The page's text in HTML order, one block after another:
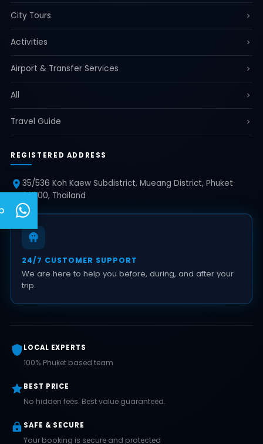
City Tours
Activities
Airport & Transfer Services
All
Travel Guide
REGISTERED ADDRESS
35/536 Koh Kaew Subdistrict, Mueang District, Phuket
83000, Thailand
24/7 CUSTOMER SUPPORT
We are here to help you before, during, and after your
trip.
LOCAL EXPERTS
100% Phuket based team
BEST PRICE
No hidden fees. Best value guaranteed.
SAFE & SECURE
Your booking is secure and protected